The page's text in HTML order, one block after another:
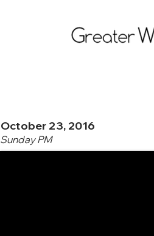
October 23, 2016
Sunday PM